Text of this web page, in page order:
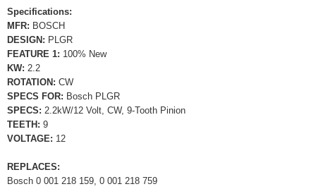
Specifications:
MFR: BOSCH
DESIGN: PLGR
FEATURE 1: 100% New
KW: 2.2
ROTATION: CW
SPECS FOR: Bosch PLGR
SPECS: 2.2kW/12 Volt, CW, 9-Tooth Pinion
TEETH: 9
VOLTAGE: 12
REPLACES:
Bosch 0 001 218 159, 0 001 218 759